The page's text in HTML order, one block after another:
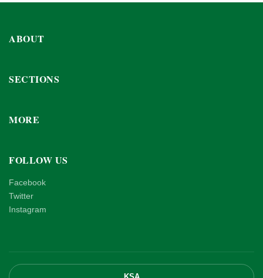
ABOUT
SECTIONS
MORE
FOLLOW US
Facebook
Twitter
Instagram